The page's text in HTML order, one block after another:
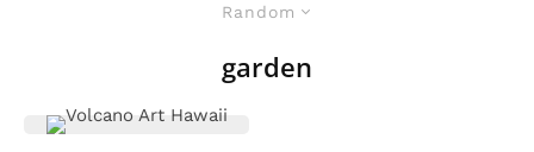
Random
garden